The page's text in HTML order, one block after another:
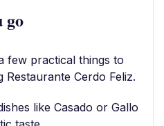
go
few practical things to
Cerdo Feliz.
like Casado or Gallo